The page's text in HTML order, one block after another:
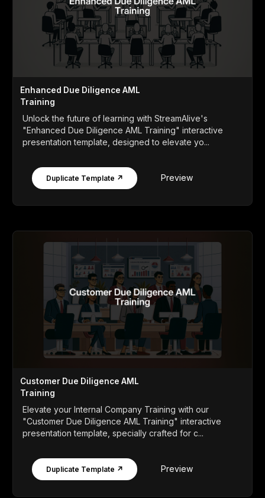
Enhanced Due Diligence AML
Training
Unlock the future of learning with StreamAlive's
"Enhanced Due Diligence AML Training" interactive
presentation template, designed to elevate yo...
Duplicate Template ↗ Preview
Customer Due Diligence AML
Training
Elevate your Internal Company Training with our
"Customer Due Diligence AML Training" interactive
presentation template, specially crafted for c...
Duplicate Template ↗ Preview